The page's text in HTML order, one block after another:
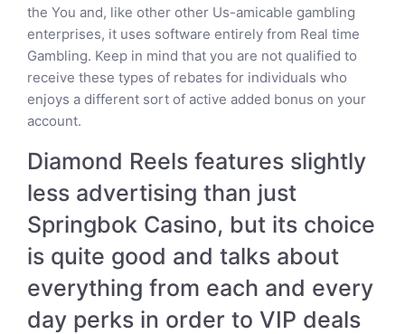
the You and, like other other Us-amicable gambling
enterprises, it uses software entirely from Real time
Gambling. Keep in mind that you are not qualified to
receive these types of rebates for individuals who
enjoys a different sort of active added bonus on your
account.
Diamond Reels features slightly
less advertising than just
Springbok Casino, but its choice
is quite good and talks about
everything from each and every
day perks in order to VIP deals